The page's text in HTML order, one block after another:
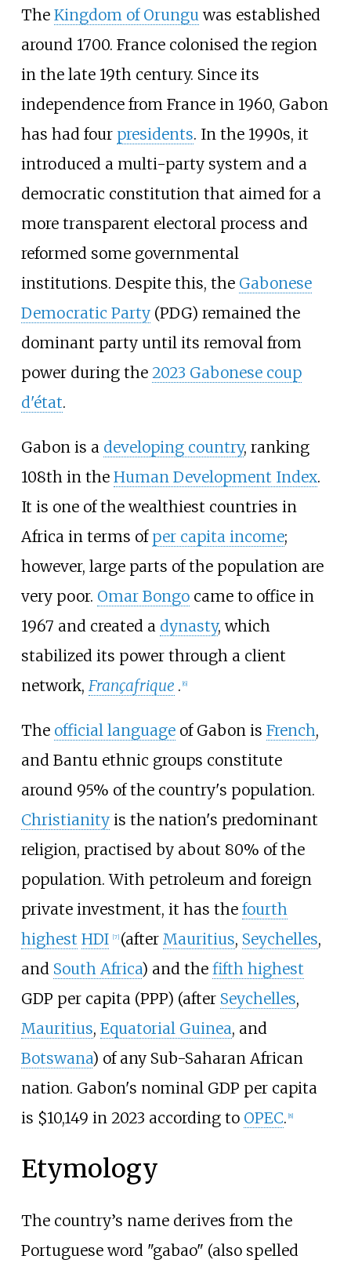
The Kingdom of Orungu was established
around 1700. France colonised the region
in the late 19th century. Since its
independence from France in 1960, Gabon
has had four presidents. In the 1990s, it
introduced a multi-party system and a
democratic constitution that aimed for a
more transparent electoral process and
reformed some governmental
institutions. Despite this, the Gabonese
Democratic Party(PDG) remained the
dominant party until its removal from
power during the 2023 Gabonese coup
d'état.
Gabon is a developing country, ranking
108th in the Human Development Index.
It is one of the wealthiest countries in
Africa in terms of per capita income;
however, large parts of the population are
very poor. Omar Bongocame to office in
1967 and created a dynasty, which
stabilized its power through a client
network, Françafrique . [6]
The official languageof Gabon is French,
and Bantu ethnic groups constitute
around 95% of the country's population.
Christianityis the nation's predominant
religion, practised by about 80% of the
population. With petroleum and foreign
private investment, it has the fourth
highest HDI [7] (after Mauritius, Seychelles,
and South Africa) and the fifth highest
GDP per capita (PPP) (after Seychelles,
Mauritius, Equatorial Guinea, and
Botswana) of any Sub-Saharan African
nation. Gabon's nominal GDP per capita
is $10,149 in 2023 according to OPEC. [8]
Etymology
The country’s name derives from the
Portuguese word "gabao" (also spelled